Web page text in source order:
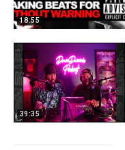
18:55
39:35